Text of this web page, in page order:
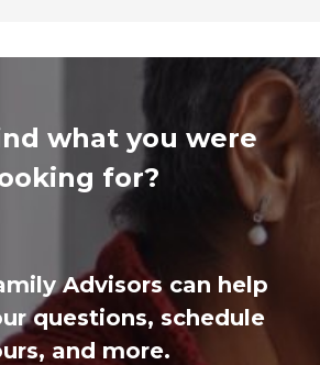
what you were
for?
Advisors can help
questions, schedule
and more.